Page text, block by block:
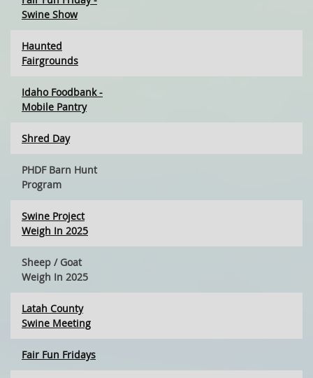
Swine Show
Haunted
Fairgrounds
Idaho Foodbank -
Mobile Pantry
Shred Day
PHDF Barn Hunt
Program
Swine Project
Weigh In 2025
Sheep / Goat
Weigh In 2025
Latah County
Swine Meeting
Fair Fun Fridays